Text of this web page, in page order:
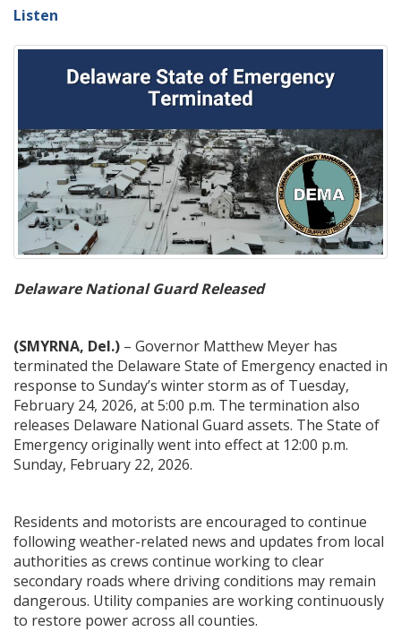
Listen
Delaware National Guard Released
(SMYRNA, Del.) – Governor Matthew Meyer has
terminated the Delaware State of Emergency enacted in
response to Sunday’s winter storm as of Tuesday,
February 24, 2026, at 5:00 p.m. The termination also
releases Delaware National Guard assets. The State of
Emergency originally went into effect at 12:00 p.m.
Sunday, February 22, 2026.
Residents and motorists are encouraged to continue
following weather-related news and updates from local
authorities as crews continue working to clear
secondary roads where driving conditions may remain
dangerous. Utility companies are working continuously
to restore power across all counties.